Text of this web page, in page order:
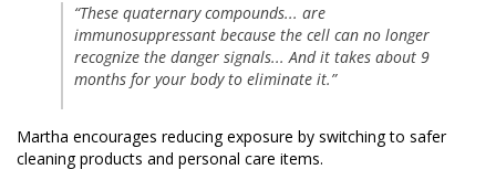
“These quaternary compounds... are
immunosuppressant because the cell can no longer
recognize the danger signals... And it takes about 9
months for your body to eliminate it.”
Martha encourages reducing exposure by switching to safer
cleaning products and personal care items.